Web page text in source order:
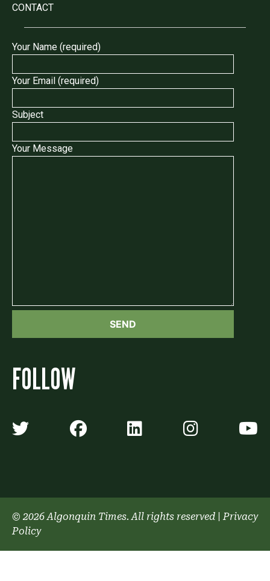
CONTACT
Your Name (required)
Your Email (required)
Subject
Your Message
FOLLOW
Algonquin Times' Twitter
Algonquin Times'
Algonquin
© 2026 Algonquin Times. All rights reserved
Privacy
Policy